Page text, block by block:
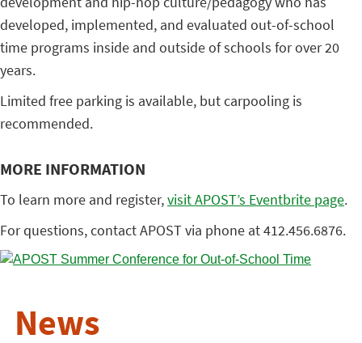
developed, implemented, and evaluated out-of-school
time programs inside and outside of schools for over 20
years.
Limited free parking is available, but carpooling is
recommended.
MORE INFORMATION
To learn more and register,visit APOST’s Eventbrite page.
For questions, contact APOST via phone at 412.456.6876.
News